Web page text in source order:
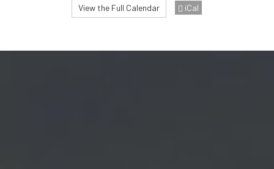
View the Full Calendar iCal